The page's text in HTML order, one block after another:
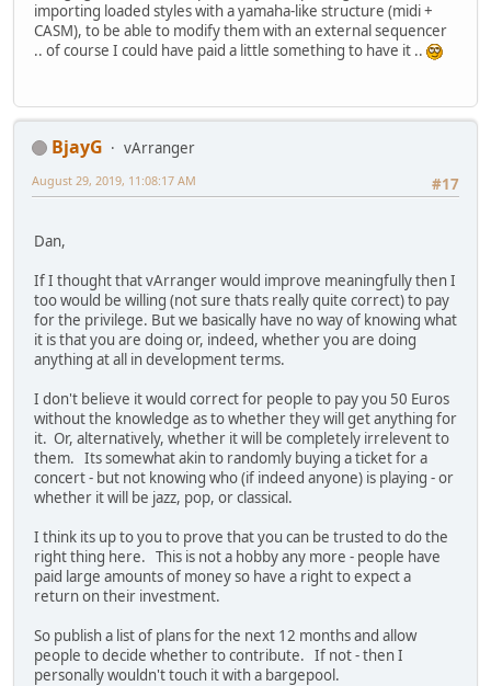
importing loaded styles with a yamaha-like structure (midi +
CASM), to be able to modify them with an external sequencer
.. of course I could have paid a little something to have it ..
BjayG
vArranger
#17
August 29, 2019, 11:08:17 AM
Dan,
If I thought that vArranger would improve meaningfully then I
too would be willing (not sure thats really quite correct) to pay
for the privilege. But we basically have no way of knowing what
it is that you are doing or, indeed, whether you are doing
anything at all in development terms.
I don't believe it would correct for people to pay you 50 Euros
without the knowledge as to whether they will get anything for
it. Or, alternatively, whether it will be completely irrelevent to
them. Its somewhat akin to randomly buying a ticket for a
concert - but not knowing who (if indeed anyone) is playing - or
whether it will be jazz, pop, or classical.
I think its up to you to prove that you can be trusted to do the
right thing here. This is not a hobby any more - people have
paid large amounts of money so have a right to expect a
return on their investment.
So publish a list of plans for the next 12 months and allow
people to decide whether to contribute. If not - then I
personally wouldn't touch it with a bargepool.